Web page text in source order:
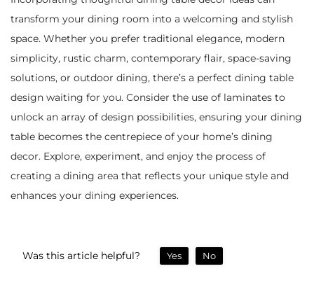
transform your dining room into a welcoming and stylish
space. Whether you prefer traditional elegance, modern
simplicity, rustic charm, contemporary flair, space-saving
solutions, or outdoor dining, there’s a perfect dining table
design waiting for you. Consider the use of laminates to
unlock an array of design possibilities, ensuring your dining
table becomes the centrepiece of your home’s dining
decor. Explore, experiment, and enjoy the process of
creating a dining area that reflects your unique style and
enhances your dining experiences.
Was this article helpful? Yes No